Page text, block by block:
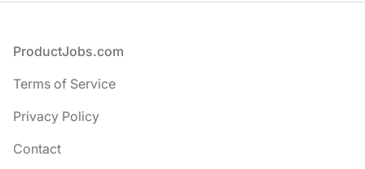
Footer
ProductJobs.com
Terms of Service
Privacy Policy
Contact